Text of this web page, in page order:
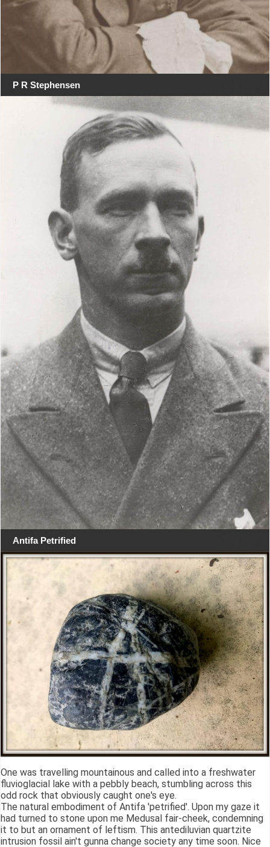
P R Stephensen
Antifa Petrified
One was travelling mountainous and called into a freshwater
fluvioglacial lake with a pebbly beach, stumbling across this
odd rock that obviously caught one's eye.
The natural embodiment of Antifa 'petrified'. Upon my gaze it
had turned to stone upon me Medusal fair-cheek, condemning
it to but an ornament of leftism. This antediluvian quartzite
intrusion fossil ain't gunna change society any time soon. Nice